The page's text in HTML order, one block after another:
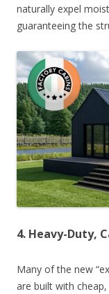
naturally expel
guaranteeing the
4. Heavy-Duty,
Many of the new
are built with